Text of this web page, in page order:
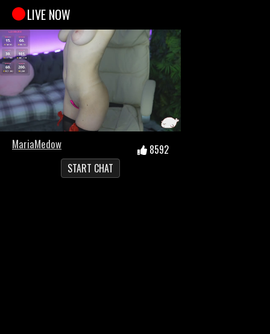
LIVE NOW
8592
MariaMedow
START CHAT